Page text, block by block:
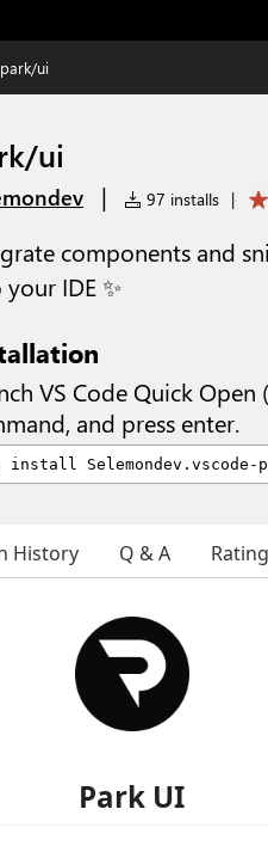
park/ui
ui
| 97 installs |
components and
IDE ✨
VS Code Quick Open (
and press enter.
History Q & A
Park UI